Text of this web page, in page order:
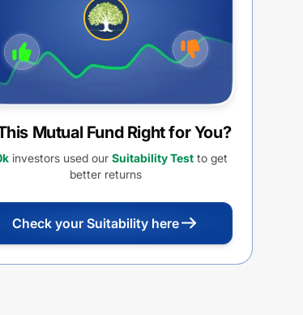
Distribution cum capital
withdrawal option (IDCW)
Mutual Fund Right for You?
investors used our Suitability Test to get
better returns
Check your Suitability here